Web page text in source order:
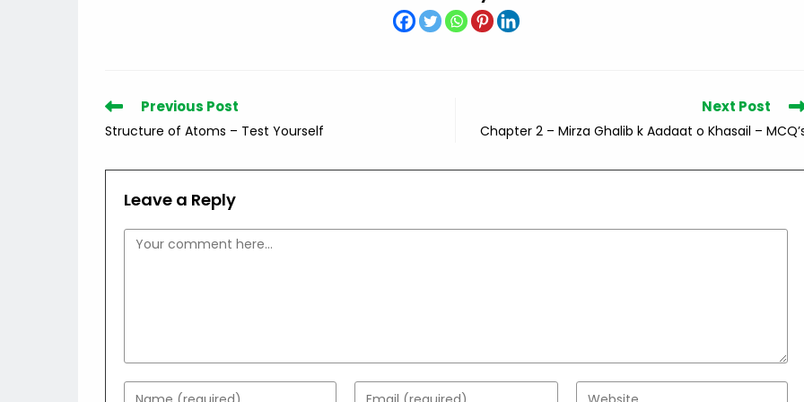
Read
more
articles
Previous Post
Structure of Atoms – Test Yourself
Next Post
Chapter 2 – Mirza Ghalib k Aadaat o Khasail –
Leave a Reply
Comment
Enter Enter Enter